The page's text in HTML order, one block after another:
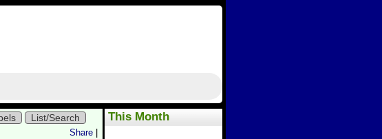
This Month
List/Search
Share